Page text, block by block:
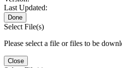
Last Updated:
Done
Select File(s)
Please select a file or files to be
Close